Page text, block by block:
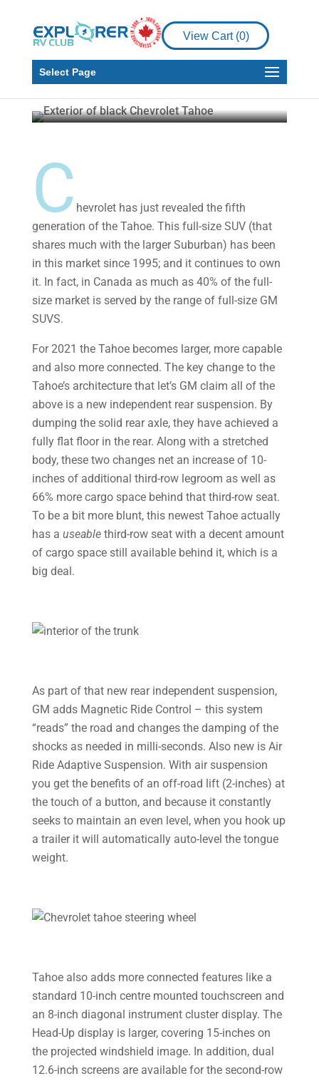
View Cart (0)
Select Page
Product Reviews
A Look at the All-New
2021 Chevy Tahoe
Howard J. Elmer Oct 16, 2020 5 min read
C hevrolet has just revealed the fifth
generation of the Tahoe. This full-size SUV (that
shares much with the larger Suburban) has been
in this market since 1995; and it continues to own
it. In fact, in Canada as much as 40% of the full-
size market is served by the range of full-size GM
SUVS.
For 2021 the Tahoe becomes larger, more capable
and also more connected. The key change to the
Tahoe’s architecture that let’s GM claim all of the
above is a new independent rear suspension. By
dumping the solid rear axle, they have achieved a
fully flat floor in the rear. Along with a stretched
body, these two changes net an increase of 10-
inches of additional third-row legroom as well as
66% more cargo space behind that third-row seat.
To be a bit more blunt, this newest Tahoe actually
has a useablethird-row seat with a decent amount
of cargo space still available behind it, which is a
big deal.
As part of that new rear independent suspension,
GM adds Magnetic Ride Control – this system
“reads” the road and changes the damping of the
shocks as needed in milli-seconds. Also new is Air
Ride Adaptive Suspension. With air suspension
you get the benefits of an off-road lift (2-inches) at
the touch of a button, and because it constantly
seeks to maintain an even level, when you hook up
a trailer it will automatically auto-level the tongue
weight.
Tahoe also adds more connected features like a
standard 10-inch centre mounted touchscreen and
an 8-inch diagonal instrument cluster display. The
Head-Up display is larger, covering 15-inches on
the projected windshield image. In addition, dual
12.6-inch screens are available for the second-row